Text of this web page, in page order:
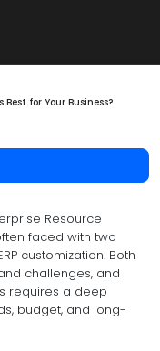
for Your Business?
Resource
faced with two
customization. Both
challenges, and
requires a deep
budget, and long-